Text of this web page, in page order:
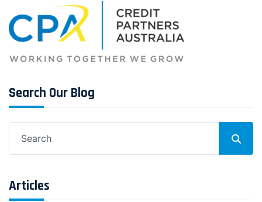
Search Our Blog
for:
Articles